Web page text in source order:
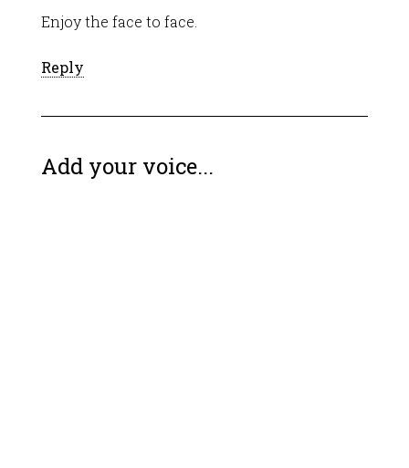
Enjoy the face to face.
Reply
Add your voice...